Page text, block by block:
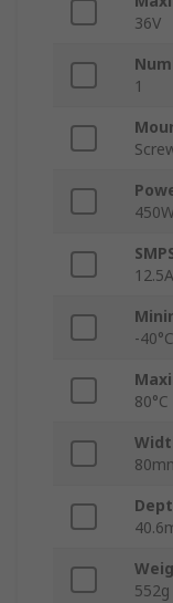
36V
1
12.5A
-40°C
80°C
552g